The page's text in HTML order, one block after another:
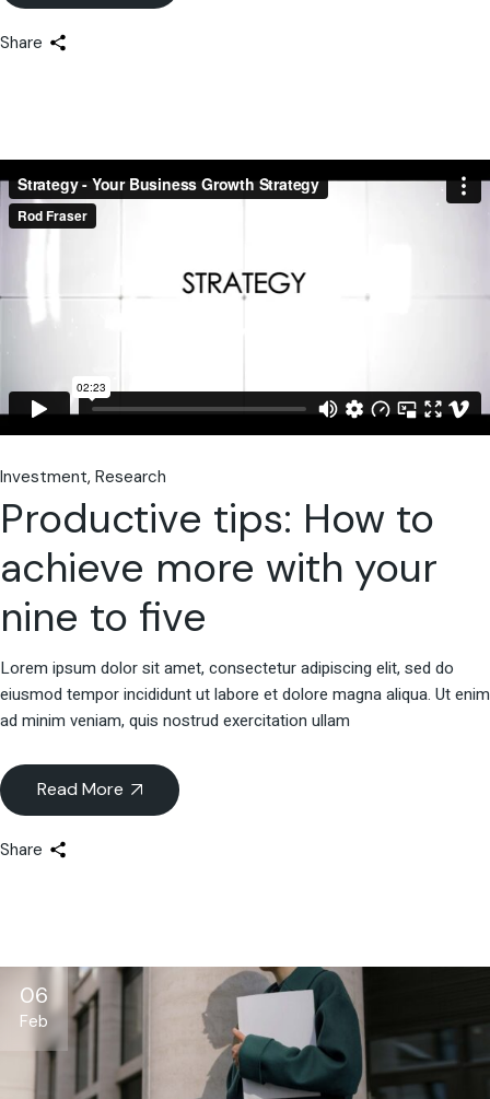
Share
Investment Research
Productive tips: How to
achieve more with your
nine to five
Lorem ipsum dolor sit amet, consectetur adipiscing elit, sed do
eiusmod tempor incididunt ut labore et dolore magna aliqua. Ut enim
ad minim veniam, quis nostrud exercitation ullam
Read More
Share
06
Feb